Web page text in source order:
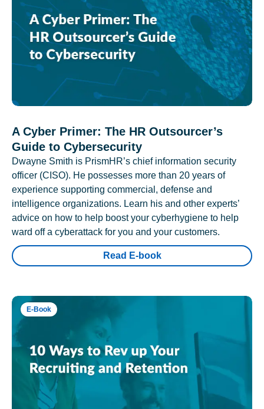
A Cyber Primer: The HR Outsourcer’s
Guide to Cybersecurity
Dwayne Smith is PrismHR’s chief information security
officer (CISO). He possesses more than 20 years of
experience supporting commercial, defense and
intelligence organizations. Learn his and other experts’
advice on how to help boost your cyberhygiene to help
ward off a cyberattack for you and your customers.
Read E-book
E-Book